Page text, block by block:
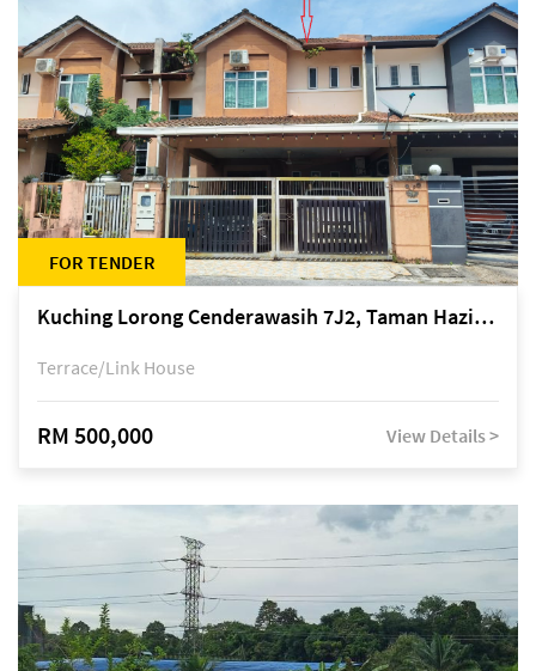
FOR TENDER
Kuching Lorong Cenderawasih 7J2, Taman Haziiq, off Jalan Depo
Terrace/Link House
RM 500,000 View Details >